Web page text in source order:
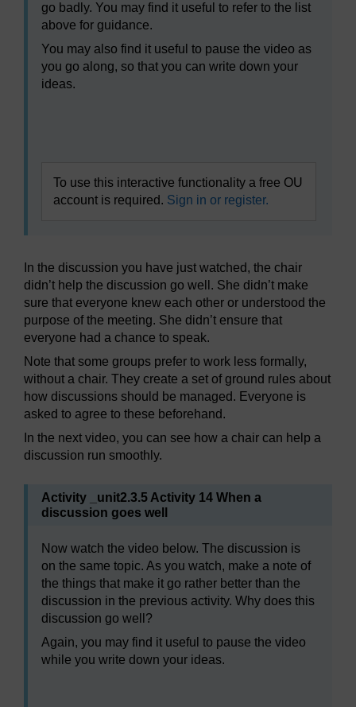
go badly. You may find it useful to refer to the list
above for guidance.
You may also find it useful to pause the video as
you go along, so that you can write down your
ideas.
To use this interactive functionality a free OU
account is required. Sign in or register.
In the discussion you have just watched, the chair
didn’t help the discussion go well. She didn’t make
sure that everyone knew each other or understood the
purpose of the meeting. She didn’t ensure that
everyone had a chance to speak.
Note that some groups prefer to work less formally,
without a chair. They create a set of ground rules about
how discussions should be managed. Everyone is
asked to agree to these beforehand.
In the next video, you can see how a chair can help a
discussion run smoothly.
Activity _unit2.3.5 Activity 14 When a
discussion goes well
Now watch the video below. The discussion is
on the same topic. As you watch, make a note of
the things that make it go rather better than the
discussion in the previous activity. Why does this
discussion go well?
Again, you may find it useful to pause the video
while you write down your ideas.